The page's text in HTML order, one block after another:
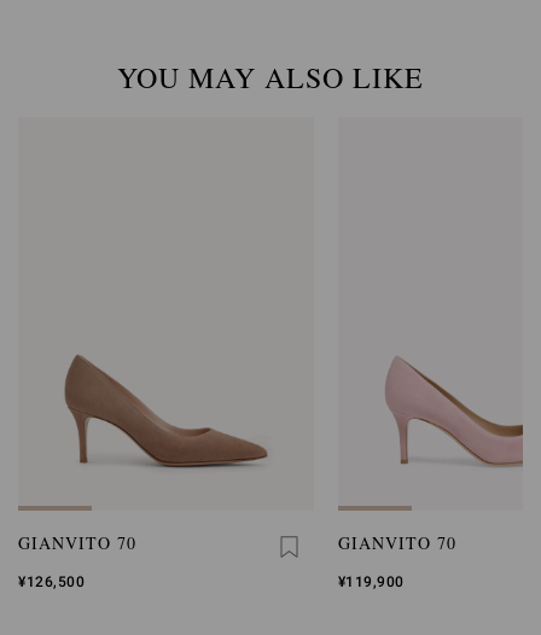
YOU MAY ALSO LIKE
GIANVITO 70
¥126,500
GIANVITO 70
¥119,900